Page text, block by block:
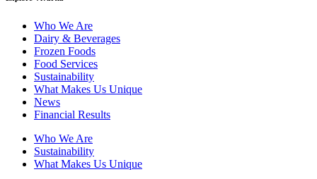
Who We Are
Dairy & Beverages
Frozen Foods
Food Services
Sustainability
What Makes Us Unique
News
Financial Results
Who We Are
Sustainability
What Makes Us Unique